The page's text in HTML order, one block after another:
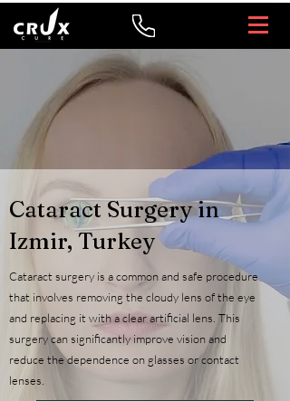
Cataract Surgery in
Izmir, Turkey
Cataract surgery is a common and safe procedure
that involves removing the cloudy lens of the eye
and replacing it with a clear artificial lens. This
surgery can significantly improve vision and
reduce the dependence on glasses or contact
lenses.